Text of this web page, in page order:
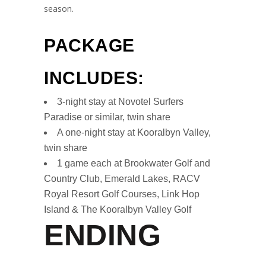
season.
PACKAGE
INCLUDES:
3-night stay at Novotel Surfers
Paradise or similar, twin share
A one-night stay at Kooralbyn Valley,
twin share
1 game each at Brookwater Golf and
Country Club, Emerald Lakes, RACV
Royal Resort Golf Courses, Link Hop
Island & The Kooralbyn Valley Golf
ENDING